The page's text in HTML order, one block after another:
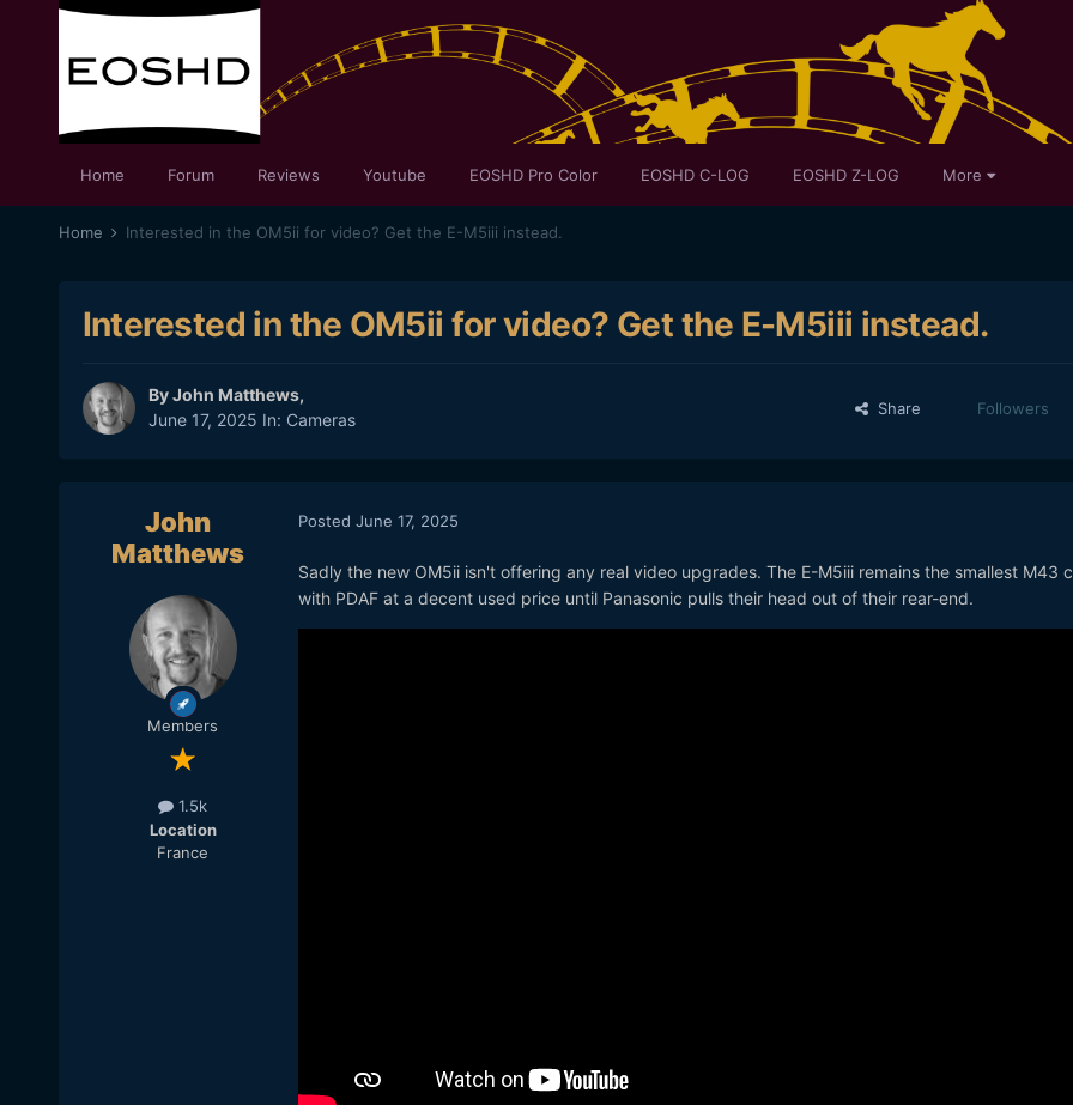
Home Forum Reviews Youtube EOSHD Pro Color EOSHD C-LOG EOSHD Z-LOG More
Home Interested in the OM5ii for video? Get the E-M5iii instead.
Interested in the OM5ii for video? Get the E-M5iii instead.
ByJohn Matthews,
June 17, 2025 In: Cameras
Share Followers
John
Matthews
Members
1.5k
Location
France
Posted June 17, 2025
Sadly the new OM5ii isn't offering any real video upgrades. The E-M5iii remains the smallest M43
with PDAF at a decent used price until Panasonic pulls their head out of their rear-end.